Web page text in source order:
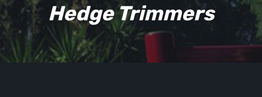
Hedge Trimmers